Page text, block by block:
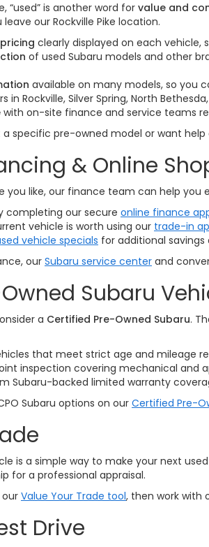
“used” is another word for value and
our Rockville Pike location.
clearly displayed on each vehicle,
of used Subaru models and other
available on many models, so you
in Rockville, Silver Spring, North
with on-site finance and service teams
specific pre-owned model or want
& Online
you like, our finance team can help
completing our secure online finance
vehicle is worth using our trade-in
vehicle specials for additional
our Subaru service center and
Subaru
a Certified Pre-Owned Subaru.
that meet strict age and mileage
inspection covering mechanical and
Subaru-backed limited warranty
Subaru options on our Certified Pre-
is a simple way to make your next
for a professional appraisal.
Value Your Trade tool, then work with
Drive